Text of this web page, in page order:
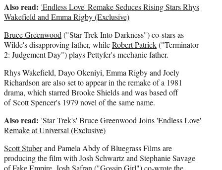
Also read: 'Endless Love' Remake Seduces Rising Stars Rhys
Wakefield and Emma Rigby (Exclusive)
Bruce Greenwood ("Star Trek Into Darkness") co-stars as
Wilde's disapproving father, whileRobert Patrick("Terminator
2: Judgement Day") plays Pettyfer's mechanic father.
Rhys Wakefield, Dayo Okeniyi, Emma Rigby and Joely
Richardson are also set to appear in the remake of a 1981
drama, which starred Brooke Shields and was based off
of Scott Spencer's 1979 novel of the same name.
Also read: 'Star Trek's' Bruce Greenwood Joins 'Endless Love'
Remake at Universal (Exclusive)
Scott Stuberand Pamela Abdy of Bluegrass Films are
producing the film with Josh Schwartz and Stephanie Savage
of Fake Empire. Josh Safran ("Gossip Girl") co-wrote the